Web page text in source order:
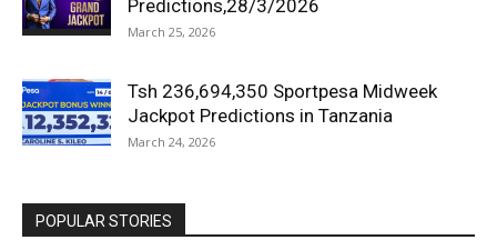
Predictions,28/3/2026
March 25, 2026
Tsh 236,694,350 Sportpesa Midweek
Jackpot Predictions in Tanzania
March 24, 2026
POPULAR STORIES